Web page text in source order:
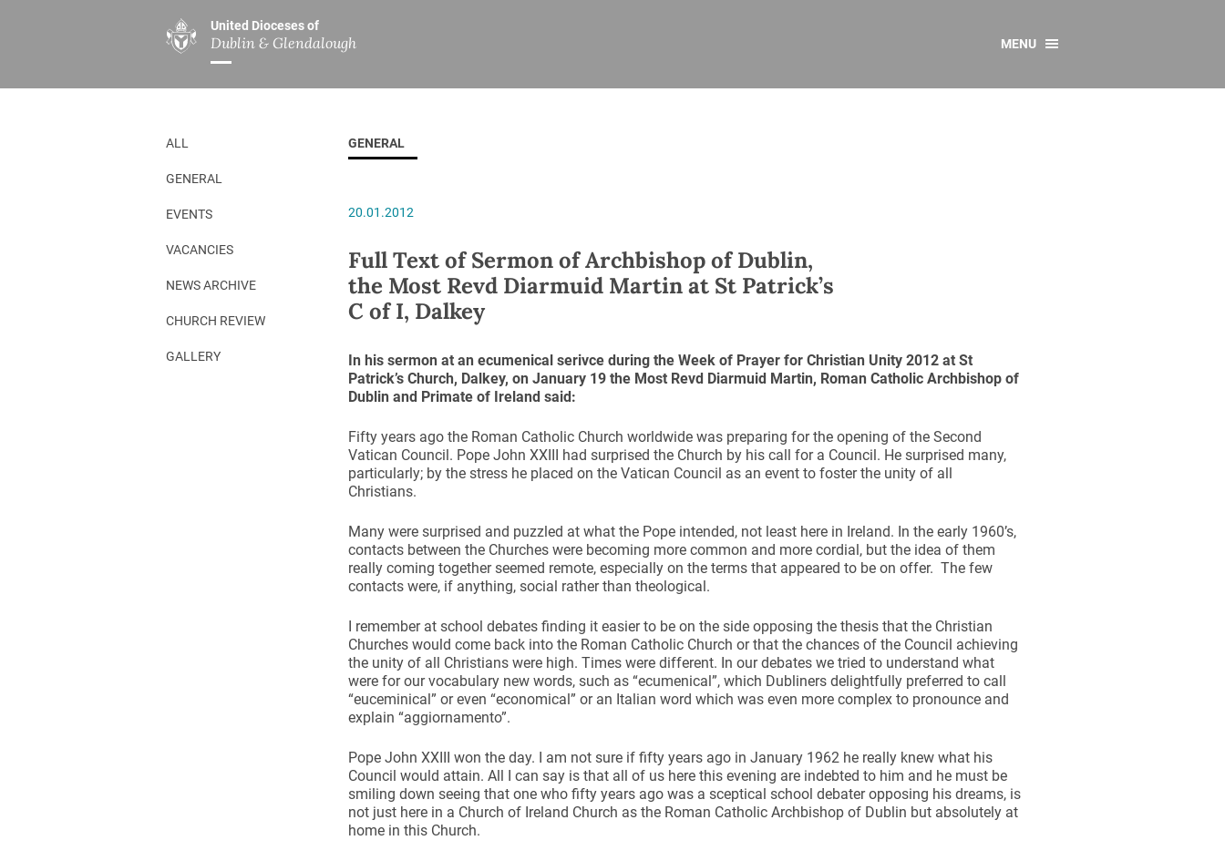
United Dioceses of
Dublin & Glendalough
ABOUT US
Overview
Our Archbishop
Who’s Who
Safeguarding
Christ Church Cathedral
History
A Place to Call Home
Disestablishment 150
Camino de Glendalough
Book of Reports Diocesan Synods
D&G Trustee Handbook
MINISTRIES
Overview
Children’s Ministry
Board of Education
Chaplaincies
Ministry of Healing
Church Music Dublin
All
Church Review
Gallery
Overview
Overview
Diocesan Reports
MENU
ALL
GENERAL
EVENTS
VACANCIES
NEWS ARCHIVE
CHURCH REVIEW
GALLERY
GENERAL
20.01.2012
Full Text of Sermon of Archbishop of Dublin,
the Most Revd Diarmuid Martin at St Patrick’s
C of I, Dalkey
In his sermon at an ecumenical serivce during the Week of Prayer for Christian Unity 2012 at St
Patrick’s Church, Dalkey, on January 19 the Most Revd Diarmuid Martin, Roman Catholic Archbishop of
Dublin and Primate of Ireland said:
Fifty years ago the Roman Catholic Church worldwide was preparing for the opening of the Second
Vatican Council. Pope John XXIII had surprised the Church by his call for a Council. He surprised many,
particularly; by the stress he placed on the Vatican Council as an event to foster the unity of all
Christians.
Many were surprised and puzzled at what the Pope intended, not least here in Ireland. In the early 1960’s,
contacts between the Churches were becoming more common and more cordial, but the idea of them
really coming together seemed remote, especially on the terms that appeared to be on offer. The few
contacts were, if anything, social rather than theological.
I remember at school debates finding it easier to be on the side opposing the thesis that the Christian
Churches would come back into the Roman Catholic Church or that the chances of the Council achieving
the unity of all Christians were high. Times were different. In our debates we tried to understand what
were for our vocabulary new words, such as “ecumenical”, which Dubliners delightfully preferred to call
“euceminical” or even “economical” or an Italian word which was even more complex to pronounce and
explain “aggiornamento”.
Pope John XXIII won the day. I am not sure if fifty years ago in January 1962 he really knew what his
Council would attain. All I can say is that all of us here this evening are indebted to him and he must be
smiling down seeing that one who fifty years ago was a sceptical school debater opposing his dreams, is
not just here in a Church of Ireland Church as the Roman Catholic Archbishop of Dublin but absolutely at
home in this Church.